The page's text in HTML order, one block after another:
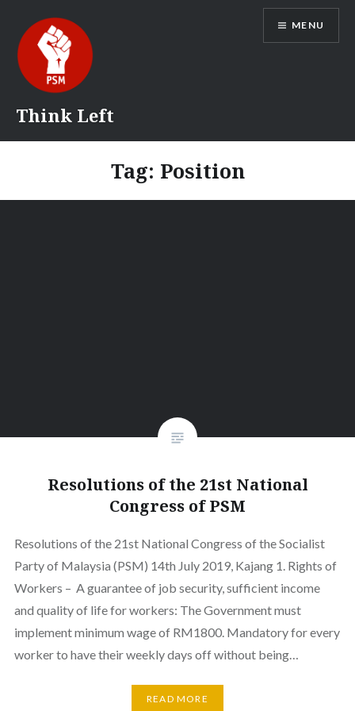
content
Think Left
MENU
Tag: Position
Resolutions of the 21st National
Congress of PSM
Resolutions of the 21st National Congress of the Socialist
Party of Malaysia (PSM) 14th July 2019, Kajang 1. Rights of
Workers – A guarantee of job security, sufficient income
and quality of life for workers: The Government must
implement minimum wage of RM1800. Mandatory for every
worker to have their weekly days off without being…
READ MORE